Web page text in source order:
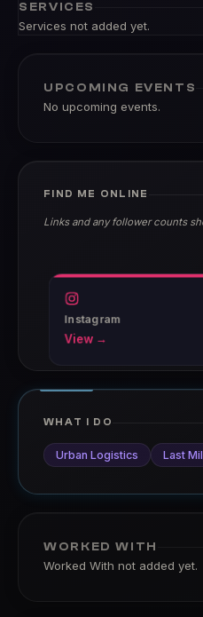
SERVICES
Services not added yet.
UPCOMING EVENTS
No upcoming events.
FIND ME ONLINE
Links and any follower counts
Instagram
View →
WHAT I DO
Urban Logistics Last
WORKED WITH
Worked With not added yet.